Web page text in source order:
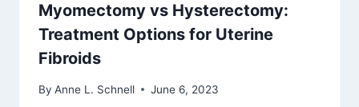
Myomectomy vs Hysterectomy:
Treatment Options for Uterine
Fibroids
By Anne L. Schnell June 6, 2023